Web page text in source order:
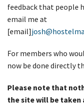
feedback that people
email me at
[email]
For members who
now be done directly
Please note that
the site will be